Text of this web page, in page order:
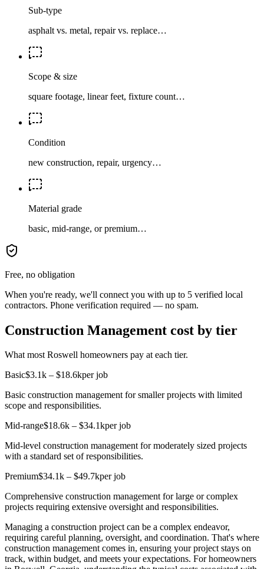
Sub-type
asphalt vs. metal, repair vs. replace…
Scope & size
square footage, linear feet, fixture count…
Condition
new construction, repair, urgency…
Material grade
basic, mid-range, or premium…
Free, no obligation
When you're ready, we'll connect you with up to 5 verified local
contractors. Phone verification required — no spam.
Construction Management cost by tier
What most Roswell homeowners pay at each tier.
Basic$3.1k – $18.6kper job
Basic construction management for smaller projects with limited
scope and responsibilities.
Mid-range$18.6k – $34.1kper job
Mid-level construction management for moderately sized projects
with a standard set of responsibilities.
Premium$34.1k – $49.7kper job
Comprehensive construction management for large or complex
projects requiring extensive oversight and responsibilities.
Managing a construction project can be a complex endeavor,
requiring careful planning, oversight, and coordination. That's where
construction management comes in, ensuring your project stays on
track, within budget, and meets your expectations. For homeowners